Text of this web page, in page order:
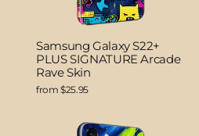
Samsung Galaxy S22+
PLUS SIGNATURE Arcade
Rave Skin
from $25.95